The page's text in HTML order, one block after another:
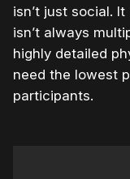
isn’t just social.
isn’t always
highly detailed
need the lowest
participants.